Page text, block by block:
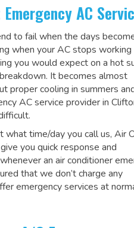
AC
to fail when the days
when your AC stops
you would expect on a hot
It becomes almost
proper cooling in summers
AC service provider in
what time/day you call us, Air
you quick response and
an air conditioner
that we don’t charge any
emergency services at